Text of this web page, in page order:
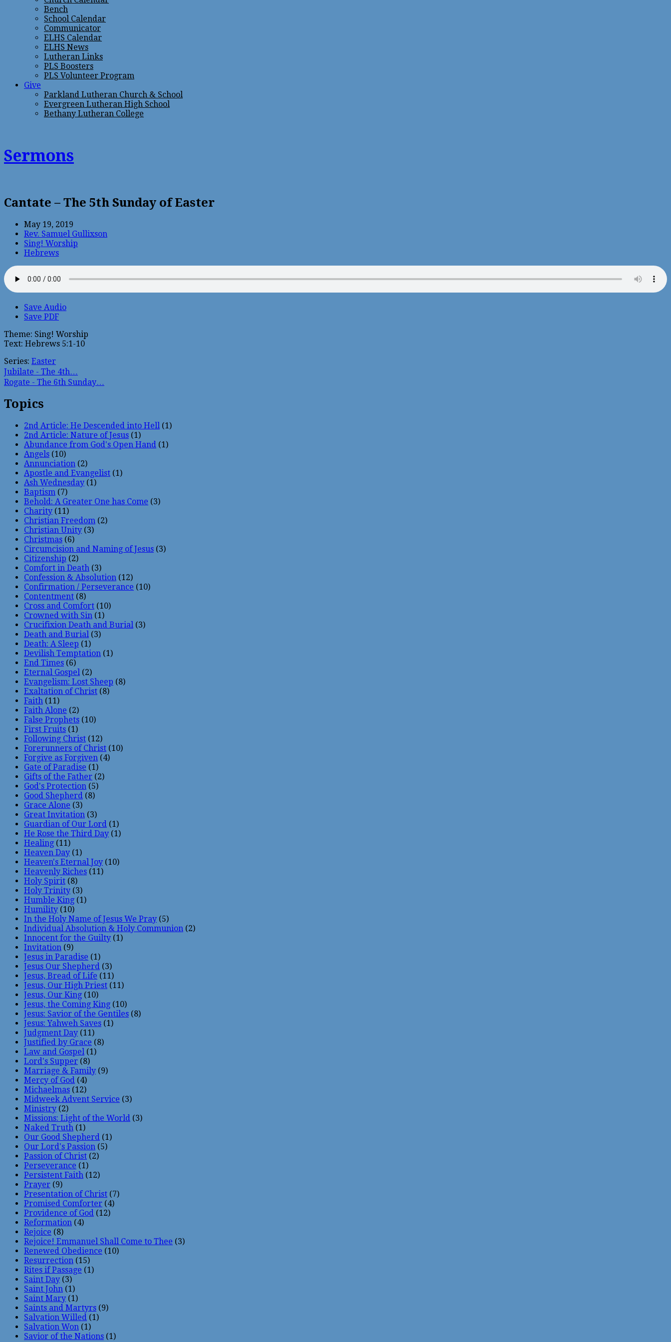
Bench
School Calendar
Communicator
ELHS Calendar
ELHS News
Lutheran Links
PLS Boosters
PLS Volunteer Program
Give
Parkland Lutheran Church & School
Evergreen Lutheran High School
Bethany Lutheran College
Sermons
Cantate – The 5th Sunday of Easter
May 19, 2019
Rev. Samuel Gullixson
Sing! Worship
Hebrews
Save Audio
Save PDF
Theme: Sing! Worship
Text: Hebrews 5:1-10
Series: Easter
Jubilate - The 4th…
Rogate - The 6th Sunday…
Topics
2nd Article: He Descended into Hell (1)
2nd Article: Nature of Jesus (1)
Abundance from God's Open Hand (1)
Angels (10)
Annunciation (2)
Apostle and Evangelist (1)
Ash Wednesday (1)
Baptism (7)
Behold: A Greater One has Come (3)
Charity (11)
Christian Freedom (2)
Christian Unity (3)
Christmas (6)
Circumcision and Naming of Jesus (3)
Citizenship (2)
Comfort in Death (3)
Confession & Absolution (12)
Confirmation / Perseverance (10)
Contentment (8)
Cross and Comfort (10)
Crowned with Sin (1)
Crucifixion Death and Burial (3)
Death and Burial (3)
Death: A Sleep (1)
Devilish Temptation (1)
End Times (6)
Eternal Gospel (2)
Evangelism: Lost Sheep (8)
Exaltation of Christ (8)
Faith (11)
Faith Alone (2)
False Prophets (10)
First Fruits (1)
Following Christ (12)
Forerunners of Christ (10)
Forgive as Forgiven (4)
Gate of Paradise (1)
Gifts of the Father (2)
God's Protection (5)
Good Shepherd (8)
Grace Alone (3)
Great Invitation (3)
Guardian of Our Lord (1)
He Rose the Third Day (1)
Healing (11)
Heaven Day (1)
Heaven's Eternal Joy (10)
Heavenly Riches (11)
Holy Spirit (8)
Holy Trinity (3)
Humble King (1)
Humility (10)
In the Holy Name of Jesus We Pray (5)
Individual Absolution & Holy Communion (2)
Innocent for the Guilty (1)
Invitation (9)
Jesus in Paradise (1)
Jesus Our Shepherd (3)
Jesus, Bread of Life (11)
Jesus, Our High Priest (11)
Jesus, Our King (10)
Jesus, the Coming King (10)
Jesus: Savior of the Gentiles (8)
Jesus: Yahweh Saves (1)
Judgment Day (11)
Justified by Grace (8)
Law and Gospel (1)
Lord's Supper (8)
Marriage & Family (9)
Mercy of God (4)
Michaelmas (12)
Midweek Advent Service (3)
Ministry (2)
Missions: Light of the World (3)
Naked Truth (1)
Our Good Shepherd (1)
Our Lord's Passion (5)
Passion of Christ (2)
Perseverance (1)
Persistent Faith (12)
Prayer (9)
Presentation of Christ (7)
Promised Comforter (4)
Providence of God (12)
Reformation (4)
Rejoice (8)
Rejoice! Emmanuel Shall Come to Thee (3)
Renewed Obedience (10)
Resurrection (15)
Rites if Passage (1)
Saint Day (3)
Saint John (1)
Saint Mary (1)
Saints and Martyrs (9)
Salvation Willed (1)
Salvation Won (1)
Savior of the Nations (1)